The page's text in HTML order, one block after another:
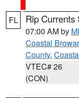
FL Rip Currents
07:00 AM by
Coastal
County,
VTEC# 26
(CON)